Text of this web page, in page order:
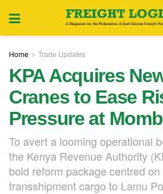
Home Trade Updates
KPA Acquires
Cranes to Ease
Pressure at
To avert a looming operational
the Kenya Revenue Authority
bold reform package centred
transshipment cargo to Lamu